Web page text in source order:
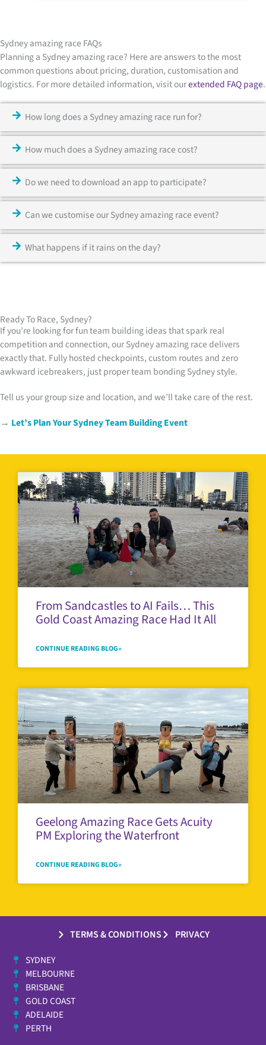
Sydney amazing race FAQs
Planning a Sydney amazing race? Here are answers to the most
common questions about pricing, duration, customisation and
logistics. For more detailed information, visit ourextended FAQ page.
How long does a Sydney amazing race run for?
How much does a Sydney amazing race cost?
Do we need to download an app to participate?
Can we customise our Sydney amazing race event?
What happens if it rains on the day?
Ready To Race, Sydney?
If you’re looking for fun team building ideas that spark real
competition and connection, our Sydney amazing race delivers
exactly that. Fully hosted checkpoints, custom routes and zero
awkward icebreakers, just proper team bonding Sydney style.
Tell us your group size and location, and we’ll take care of the rest.
→ Let’s Plan Your Sydney Team Building Event
From Sandcastles to AI Fails… This
Gold Coast Amazing Race Had It All
CONTINUE READING BLOG»
Geelong Amazing Race Gets Acuity
PM Exploring the Waterfront
CONTINUE READING BLOG»
TERMS & CONDITIONS
PRIVACY
SYDNEY
MELBOURNE
BRISBANE
GOLD COAST
ADELAIDE
PERTH